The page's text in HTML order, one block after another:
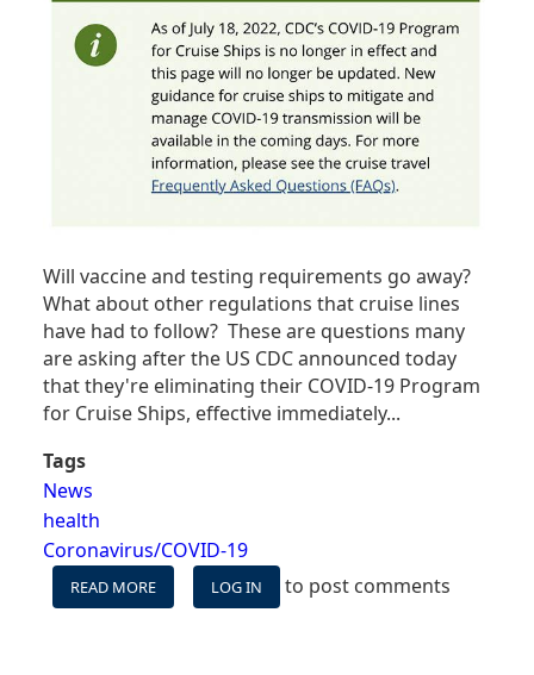
Will vaccine and testing requirements go away?
What about other regulations that cruise lines
have had to follow? These are questions many
are asking after the US CDC announced today
that they're eliminating their COVID-19 Program
for Cruise Ships, effective immediately...
Tags
News
health
Coronavirus/COVID-19
READ MORE
WHAT'S
LOG IN to post comments